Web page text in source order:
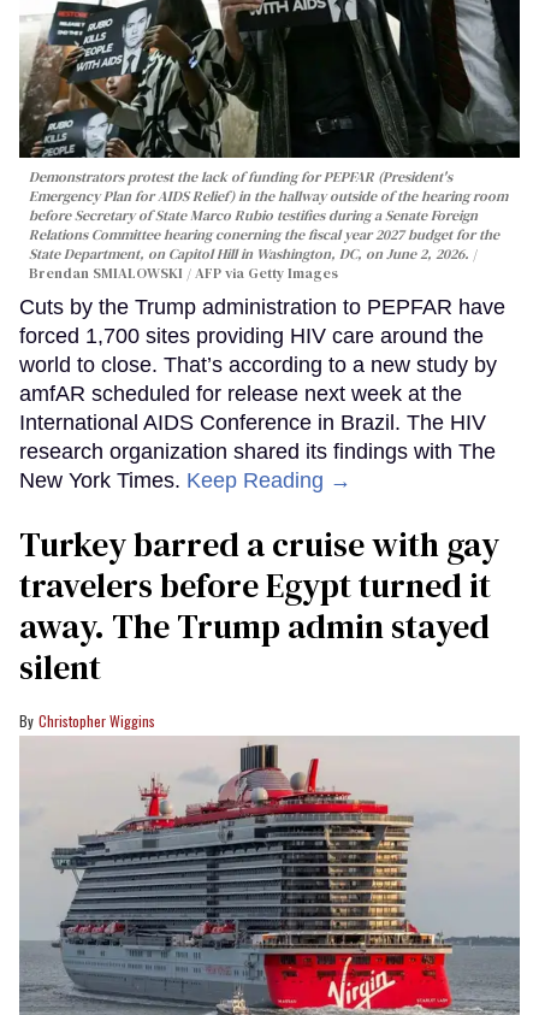
Demonstrators protest the lack of funding for PEPFAR (President's
Emergency Plan for AIDS Relief) in the hallway outside of the hearing room
before Secretary of State Marco Rubio testifies during a Senate Foreign
Relations Committee hearing conerning the fiscal year 2027 budget for the
State Department, on Capitol Hill in Washington, DC, on June 2, 2026.
Brendan SMIALOWSKI / AFP via Getty Images
Cuts by the Trump administration to PEPFAR have
forced 1,700 sites providing HIV care around the
world to close. That’s according to a new study by
amfAR scheduled for release next week at the
International AIDS Conference in Brazil. The HIV
research organization shared its findings with The
New York Times. Keep Reading →
Turkey barred a cruise with gay
travelers before Egypt turned it
away. The Trump admin stayed
silent
Christopher Wiggins